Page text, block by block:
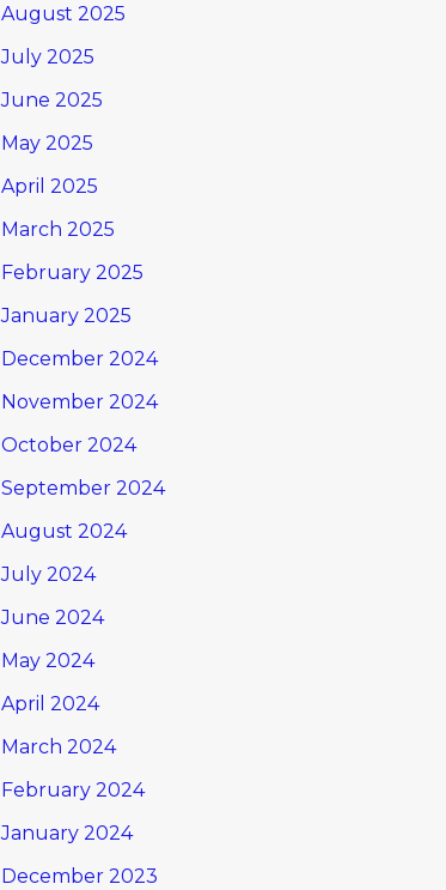
August 2025
July 2025
June 2025
May 2025
April 2025
March 2025
February 2025
January 2025
December 2024
November 2024
October 2024
September 2024
August 2024
July 2024
June 2024
May 2024
April 2024
March 2024
February 2024
January 2024
December 2023